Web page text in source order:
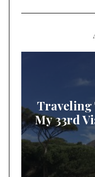
Traveling
My 33rd